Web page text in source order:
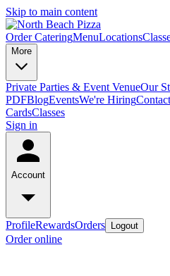
Skip to main content
Order CateringMenuLocations
More
Private Parties & Event VenueOur
PDFBlogEventsWe're Hiring
CardsClasses
Sign in
Account
ProfileRewardsOrders Logout
Order online